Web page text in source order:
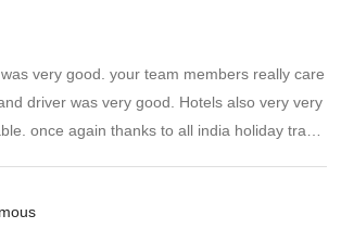
very good. your team members really care
was very good. Hotels also very very
once again thanks to all india holiday travel
it was very short time but very enjoyable. we